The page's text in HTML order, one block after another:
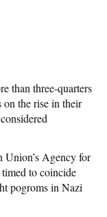
than three-quarters
on the rise in their
Union’s Agency for
to coincide
pogroms in Nazi